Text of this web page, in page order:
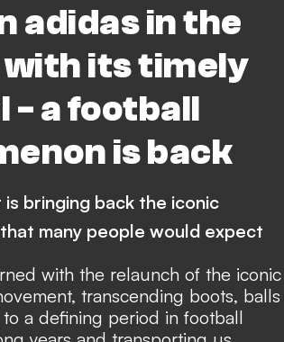
adidas in the
its timely
- a football
is back
bringing back the iconic
many people would expect
with the relaunch of the iconic
transcending boots, balls
a defining period in football